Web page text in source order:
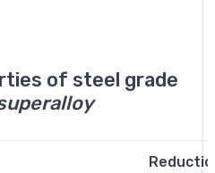
of steel grade